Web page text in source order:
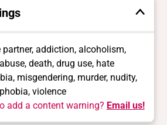
addiction, alcoholism,
death, drug use, hate
misgendering, murder, nudity,
violence
add a content warning? Email us!